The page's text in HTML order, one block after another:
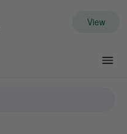
View